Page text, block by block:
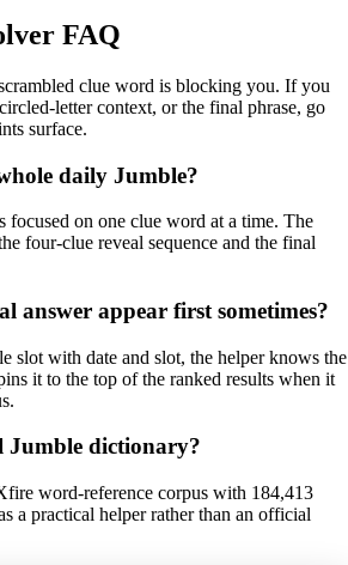
FAQ
clue word is blocking you. If you
letter context, or the final phrase, go
surface.
daily Jumble?
focused on one clue word at a time. The
four-clue reveal sequence and the final
answer appear first sometimes?
slot with date and slot, the helper knows the
it to the top of the ranked results when it
Jumble dictionary?
word-reference corpus with 184,413
a practical helper rather than an official